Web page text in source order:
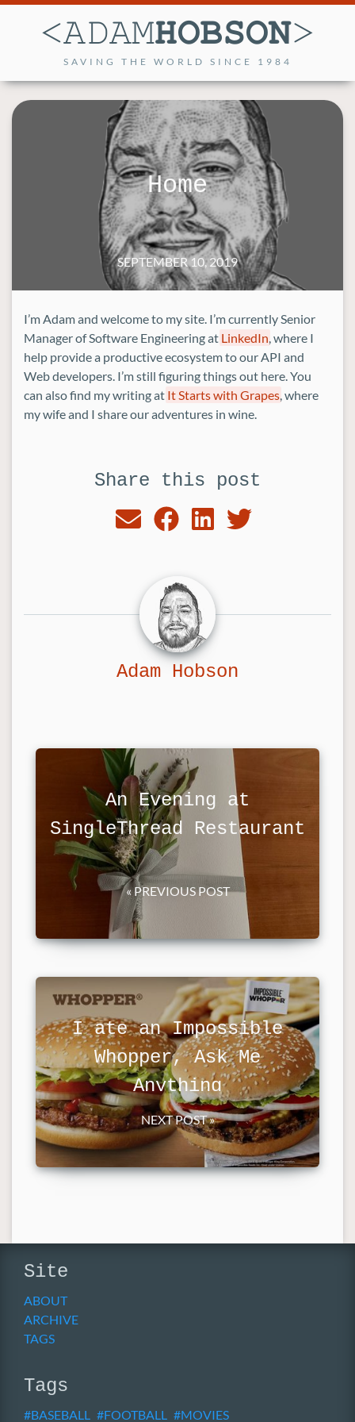
SAVING THE WORLD SINCE 1984
Home
SEPTEMBER 10, 2019
I’m Adam and welcome to my site. I’m currently Senior
Manager of Software Engineering at LinkedIn, where I
help provide a productive ecosystem to our API and
Web developers. I’m still figuring things out here. You
can also find my writing at It Starts with Grapes, where
my wife and I share our adventures in wine.
Share this post
Adam Hobson
An Evening at
SingleThread Restaurant
« PREVIOUS POST
I ate an Impossible
Whopper, Ask Me
Anything
NEXT POST »
Site
ABOUT
ARCHIVE
TAGS
Tags
BASEBALL FOOTBALL MOVIES